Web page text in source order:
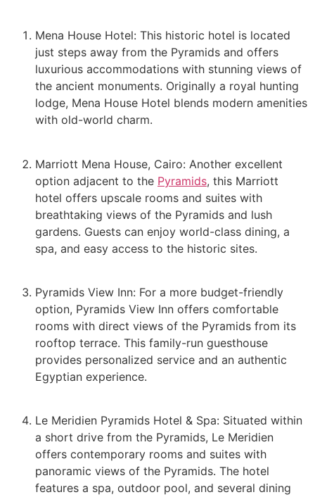
Mena House Hotel: This historic hotel is located
just steps away from the Pyramids and offers
luxurious accommodations with stunning views of
the ancient monuments. Originally a royal hunting
lodge, Mena House Hotel blends modern amenities
with old-world charm.
Marriott Mena House, Cairo: Another excellent
option adjacent to the Pyramids, this Marriott
hotel offers upscale rooms and suites with
breathtaking views of the Pyramids and lush
gardens. Guests can enjoy world-class dining, a
spa, and easy access to the historic sites.
Pyramids View Inn: For a more budget-friendly
option, Pyramids View Inn offers comfortable
rooms with direct views of the Pyramids from its
rooftop terrace. This family-run guesthouse
provides personalized service and an authentic
Egyptian experience.
Le Meridien Pyramids Hotel & Spa: Situated within
a short drive from the Pyramids, Le Meridien
offers contemporary rooms and suites with
panoramic views of the Pyramids. The hotel
features a spa, outdoor pool, and several dining